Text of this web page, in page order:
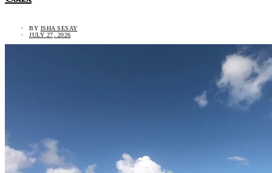
BY ISHA SESAY
JULY 27, 2026